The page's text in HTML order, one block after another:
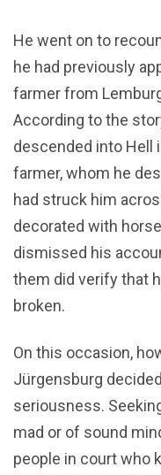
He went on to
he had previously
farmer from
According to the
descended into Hell
farmer, whom he
had struck him
decorated with
dismissed his
them did verify that
broken.
On this occasion,
Jürgensburg
seriousness.
mad or of sound
people in court who